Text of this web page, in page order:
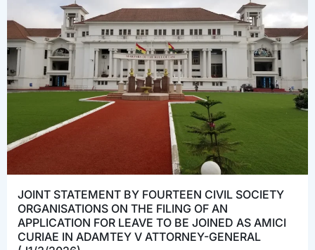
JOINT STATEMENT BY FOURTEEN CIVIL SOCIETY
ORGANISATIONS ON THE FILING OF AN
APPLICATION FOR LEAVE TO BE JOINED AS AMICI
CURIAE IN ADAMTEY V ATTORNEY-GENERAL